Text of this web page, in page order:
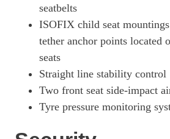
seatbelts
ISOFIX child seat
tether anchor points located
seats
Straight line stability control
Two front seat side-impact
Tyre pressure monitoring